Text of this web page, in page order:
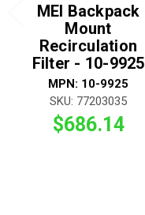
MEI Backpack
Mount
Recirculation
Filter - 10-9925
MPN: 10-9925
SKU: 77203035
$686.14